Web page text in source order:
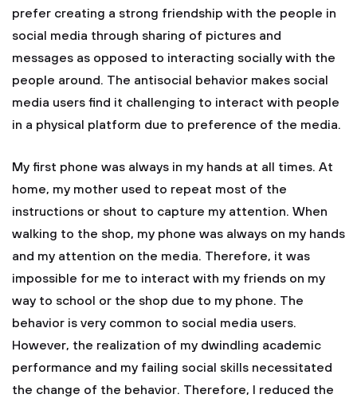
prefer creating a strong friendship with the people in
social media through sharing of pictures and
messages as opposed to interacting socially with the
people around. The antisocial behavior makes social
media users find it challenging to interact with people
in a physical platform due to preference of the media.
My first phone was always in my hands at all times. At
home, my mother used to repeat most of the
instructions or shout to capture my attention. When
walking to the shop, my phone was always on my hands
and my attention on the media. Therefore, it was
impossible for me to interact with my friends on my
way to school or the shop due to my phone. The
behavior is very common to social media users.
However, the realization of my dwindling academic
performance and my failing social skills necessitated
the change of the behavior. Therefore, I reduced the